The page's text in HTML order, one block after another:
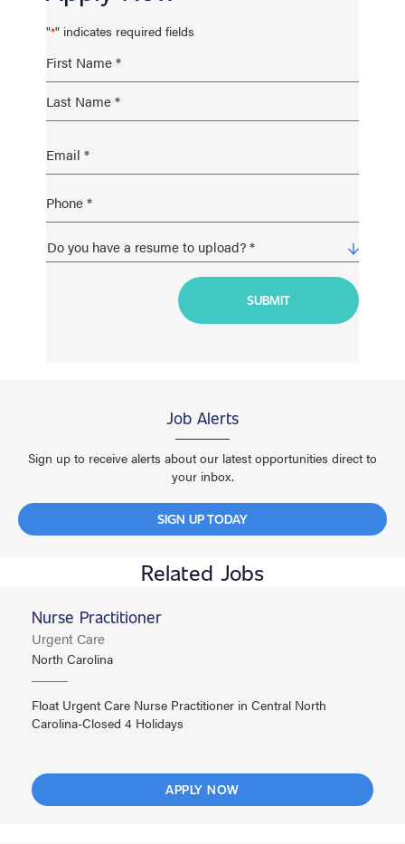
"*" indicates required fields
Job Alerts
Sign up to receive alerts about our latest opportunities direct to
your inbox.
SIGN UP TODAY
Related Jobs
Nurse Practitioner
Urgent Care
North Carolina
Float Urgent Care Nurse Practitioner in Central North
Carolina-Closed 4 Holidays
APPLY NOW